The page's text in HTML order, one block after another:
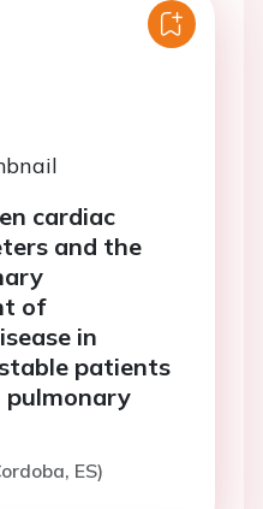
cardiac
and the
of
in
patients
pulmonary
ES)